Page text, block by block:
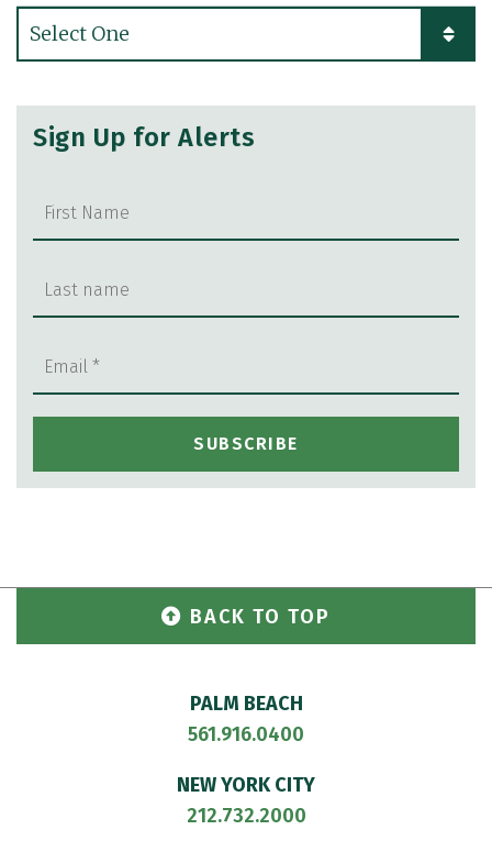
Categories
Sign Up for Alerts
BACK TO TOP
PALM BEACH
561.916.0400
NEW YORK CITY
212.732.2000